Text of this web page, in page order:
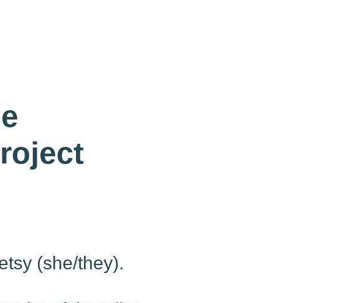
(she/they).